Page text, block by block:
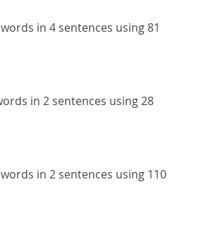
in 4 sentences using 81
in 2 sentences using 28
in 2 sentences using 110